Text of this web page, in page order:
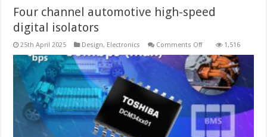
Four channel automotive high-speed
digital isolators
25th April 2025 Design, Electronics Comments Offon
channel
automotive
high-
speed
digital
isolators
1,516